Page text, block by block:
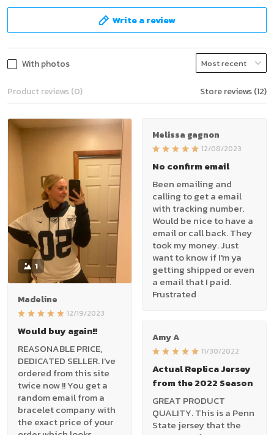
Write a review
With photos
Product reviews (0) Store reviews (12)
1
Madeline
12/19/2023
Would buy again!!
REASONABLE PRICE,
DEDICATED SELLER. I've
ordered from this site
twice now !! You get a
random email from a
bracelet company with
the exact price of your
Melissa gagnon
12/08/2023
No confirm email
Been emailing and
calling to get a email
with tracking number.
Would be nice to have a
email or call back. They
took my money. Just
want to know if I'm ya
getting shipped or even
a email that I paid.
Frustrated
Amy A
11/30/2022
Actual Replica Jersey
from the 2022 Season
GREAT PRODUCT
QUALITY. This is a Penn
State jersey that the